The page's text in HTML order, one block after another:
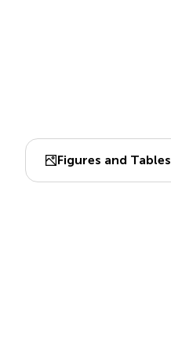
Figures and Tables